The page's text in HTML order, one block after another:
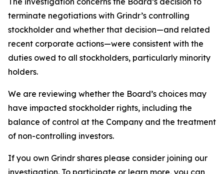
terminate negotiations with Grindr’s controlling
stockholder and whether that decision—and related
recent corporate actions—were consistent with the
duties owed to all stockholders, particularly minority
holders.
We are reviewing whether the Board’s choices may
have impacted stockholder rights, including the
balance of control at the Company and the treatment
of non-controlling investors.
If you own Grindr shares please consider joining our
investigation. To participate or learn more, you can